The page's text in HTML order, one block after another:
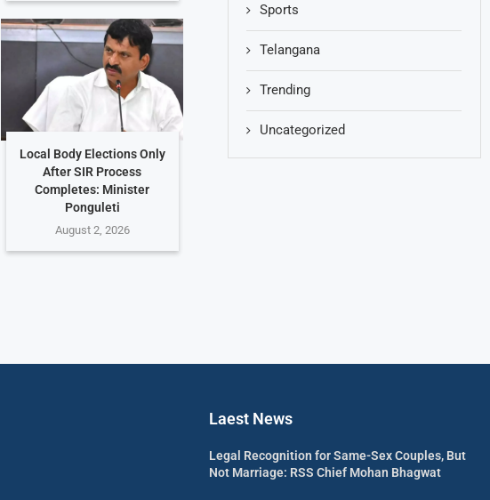
Local Body Elections Only
After SIR Process
Completes: Minister
Ponguleti
August 2, 2026
Sports
Telangana
Trending
Uncategorized
Laest News
Legal Recognition for Same-Sex Couples, But
Not Marriage: RSS Chief Mohan Bhagwat